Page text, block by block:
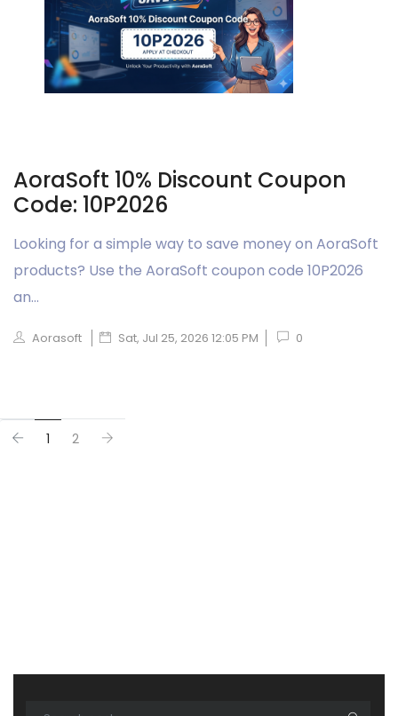
AoraSoft 10% Discount Coupon
Code: 10P2026
Looking for a simple way to save money on AoraSoft
products? Use the AoraSoft coupon code 10P2026
an...
Aorasoft Sat, Jul 25, 2026 12:05 PM 0
1 2